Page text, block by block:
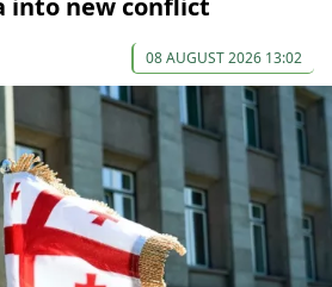
08 AUGUST 2026 13:02